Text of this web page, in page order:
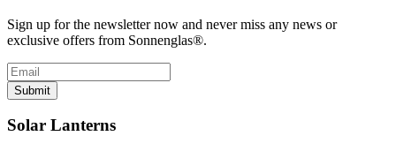
Sign up for the newsletter now and never miss any news or
exclusive offers from Sonnenglas®.
Submit
Solar Lanterns